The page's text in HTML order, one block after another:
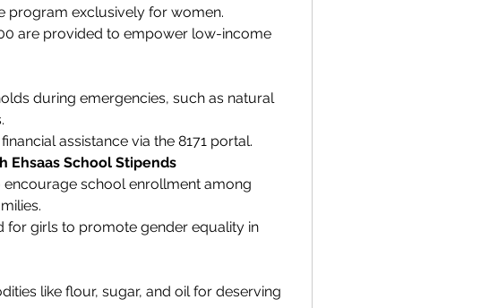
program exclusively for women.
are provided to empower low-income
during emergencies, such as natural
assistance via the 8171 portal.
Ehsaas School Stipends
encourage school enrollment among
for girls to promote gender equality in
like flour, sugar, and oil for deserving